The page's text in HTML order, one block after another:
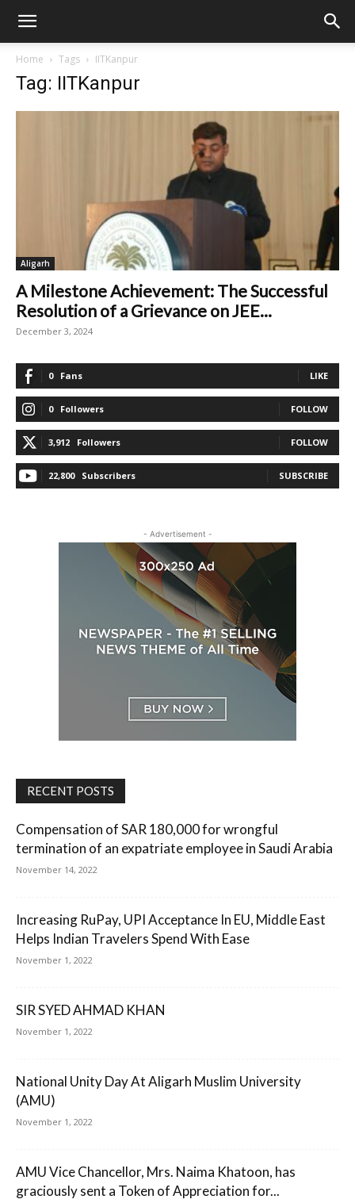
Home Tags IITKanpur
Tag: IITKanpur
Aligarh
A Milestone Achievement: The Successful
Resolution of a Grievance on JEE...
December 3, 2024
0 Fans LIKE
0 Followers FOLLOW
3,912 Followers FOLLOW
22,800 Subscribers SUBSCRIBE
- Advertisement -
RECENT POSTS
Compensation of SAR 180,000 for wrongful
termination of an expatriate employee in Saudi Arabia
November 14, 2022
Increasing RuPay, UPI Acceptance In EU, Middle East
Helps Indian Travelers Spend With Ease
November 1, 2022
SIR SYED AHMAD KHAN
November 1, 2022
National Unity Day At Aligarh Muslim University
(AMU)
November 1, 2022
AMU Vice Chancellor, Mrs. Naima Khatoon, has
graciously sent a Token of Appreciation for...